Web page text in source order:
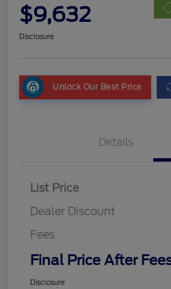
$9,632
Disclosure
Unlock Our Best Price
Details
List Price
Dealer Discount
Fees
Final Price After
Disclosure